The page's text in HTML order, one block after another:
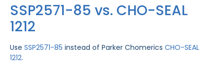
SSP2571-85 vs. CHO-SEAL
1212
Use SSP2571-85 instead of Parker Chomerics CHO-SEAL
1212.